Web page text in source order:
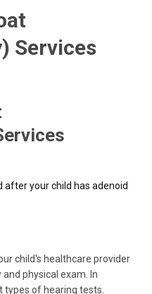
Services
after your child has adenoid
child's healthcare provider
physical exam. In
of hearing tests.